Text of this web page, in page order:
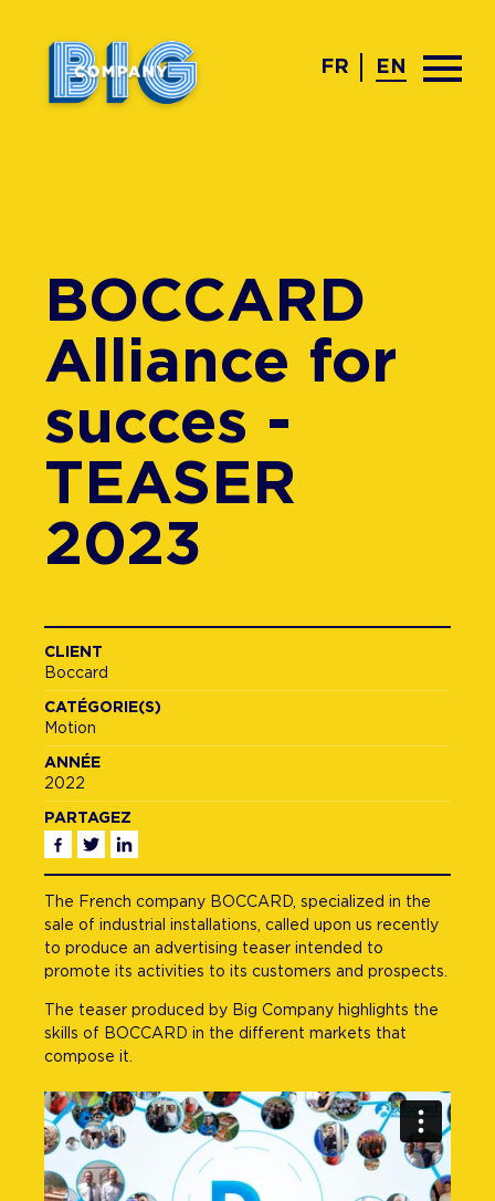
FR EN
BOCCARD
Alliance for
succes -
TEASER
2023
CLIENT
Boccard
CATÉGORIE(S)
Motion
ANNÉE
2022
PARTAGEZ
Facebook
The French company BOCCARD, specialized in the
sale of industrial installations, called upon us recently
to produce an advertising teaser intended to
promote its activities to its customers and prospects.
The teaser produced by Big Company highlights the
skills of BOCCARD in the different markets that
compose it.